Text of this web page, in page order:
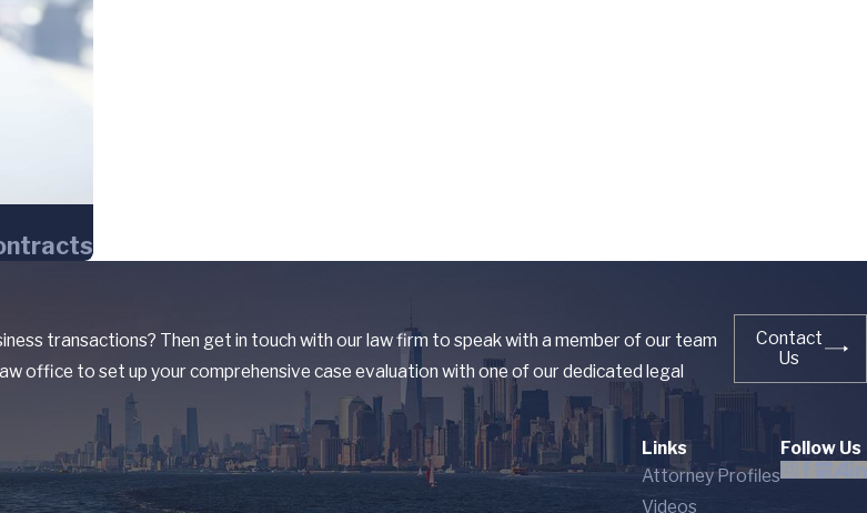
transactions? Then get in touch with our law firm to speak with a member of our team
office to set up your comprehensive case evaluation with one of our dedicated legal
Contact
Us
Links
Attorney Profiles
Videos
Follow Us